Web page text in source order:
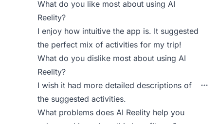
What do you like most about using AI
Reelity?
I enjoy how intuitive the app is. It suggested
the perfect mix of activities for my trip!
What do you dislike most about using AI
Reelity?
I wish it had more detailed descriptions of
the suggested activities.
What problems does AI Reelity help you